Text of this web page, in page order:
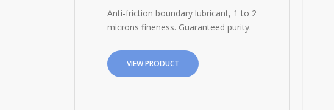
Anti-friction boundary lubricant, 1 to 2
microns fineness. Guaranteed purity.
VIEW PRODUCT